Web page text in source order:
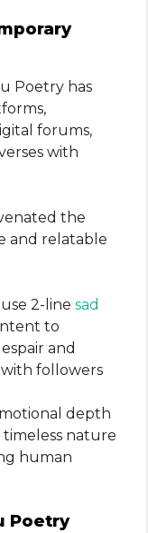
Poetry has
forums,
with
the
and relatable
2-line sad
to
and
followers
depth
nature
human
Poetry